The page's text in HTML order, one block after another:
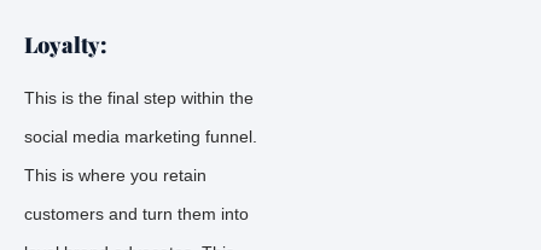
Loyalty:
This is the final step within the
social media marketing funnel.
This is where you retain
customers and turn them into